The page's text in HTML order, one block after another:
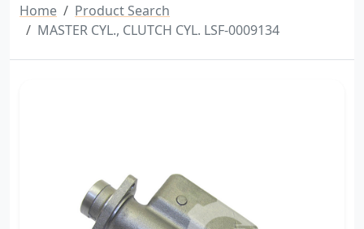
Home
Product Search
MASTER CYL., CLUTCH CYL. LSF-0009134